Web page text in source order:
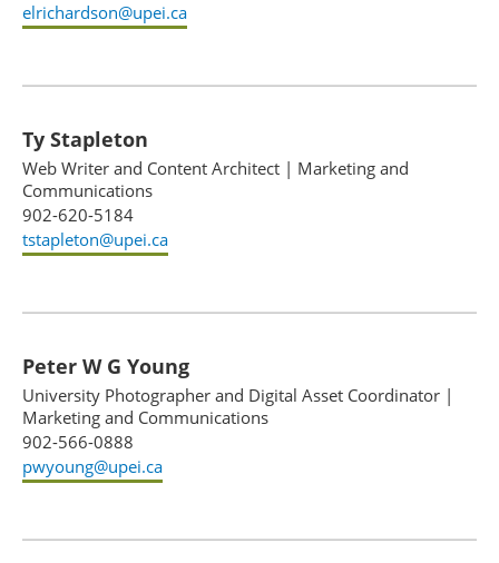
elrichardson@upei.ca
Ty Stapleton
Web Writer and Content Architect | Marketing and
Communications
902-620-5184
tstapleton@upei.ca
Peter W G Young
University Photographer and Digital Asset Coordinator |
Marketing and Communications
902-566-0888
pwyoung@upei.ca